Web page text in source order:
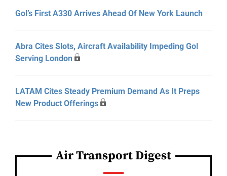
Gol’s First A330 Arrives Ahead Of New York Launch
Abra Cites Slots, Aircraft Availability Impeding Gol
Serving London
LATAM Cites Steady Premium Demand As It Preps
New Product Offerings
Air Transport Digest